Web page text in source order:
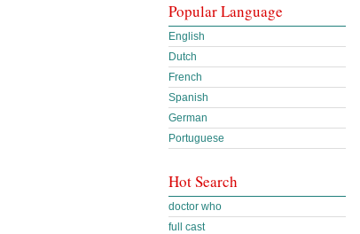
Popular Language
English
Dutch
French
Spanish
German
Portuguese
Hot Search
doctor who
full cast